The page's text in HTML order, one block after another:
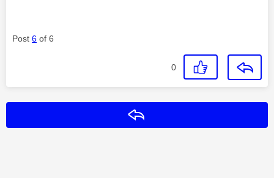
Post 6 of 6
0